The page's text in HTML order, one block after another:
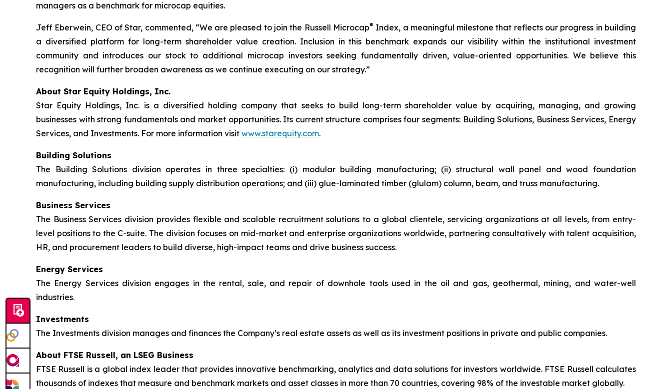
managers as a benchmark for microcap equities.
Jeff Eberwein, CEO of Star, commented, “We are pleased to join the Russell Microcap® Index, a meaningful milestone that reflects our progress in building
a diversified platform for long-term shareholder value creation. Inclusion in this benchmark expands our visibility within the institutional investment
community and introduces our stock to additional microcap investors seeking fundamentally driven, value-oriented opportunities. We believe this
recognition will further broaden awareness as we continue executing on our strategy.”
About Star Equity Holdings, Inc.
Star Equity Holdings, Inc. is a diversified holding company that seeks to build long-term shareholder value by acquiring, managing, and growing
businesses with strong fundamentals and market opportunities. Its current structure comprises four segments: Building Solutions, Business Services, Energy
Services, and Investments. For more information visit www.starequity.com.
Building Solutions
The Building Solutions division operates in three specialties: (i) modular building manufacturing; (ii) structural wall panel and wood foundation
manufacturing, including building supply distribution operations; and (iii) glue-laminated timber (glulam) column, beam, and truss manufacturing.
Business Services
The Business Services division provides flexible and scalable recruitment solutions to a global clientele, servicing organizations at all levels, from entry-
level positions to the C-suite. The division focuses on mid-market and enterprise organizations worldwide, partnering consultatively with talent acquisition,
HR, and procurement leaders to build diverse, high-impact teams and drive business success.
Energy Services
The Energy Services division engages in the rental, sale, and repair of downhole tools used in the oil and gas, geothermal, mining, and water-well
industries.
Investments
The Investments division manages and finances the Company’s real estate assets as well as its investment positions in private and public companies.
About FTSE Russell, an LSEG Business
FTSE Russell is a global index leader that provides innovative benchmarking, analytics and data solutions for investors worldwide. FTSE Russell calculates
thousands of indexes that measure and benchmark markets and asset classes in more than 70 countries, covering 98% of the investable market globally.